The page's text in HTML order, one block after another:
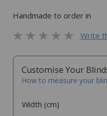
Handmade to order in
Write
Customise Your
How to measure your
Width (cm)